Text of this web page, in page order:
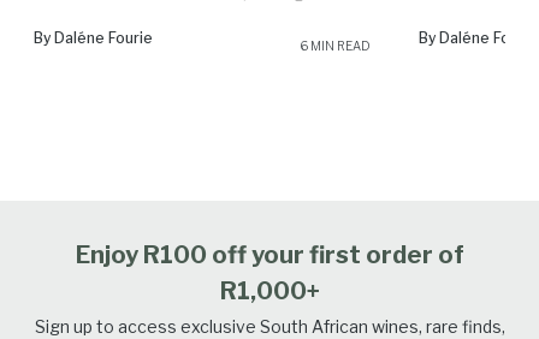
By Daléne Fourie 6 MIN READ By Daléne Fourie
Enjoy R100 off your first order of
R1,000+
Sign up to access exclusive South African wines, rare finds,